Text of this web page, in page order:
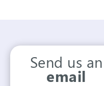
Send us an
email